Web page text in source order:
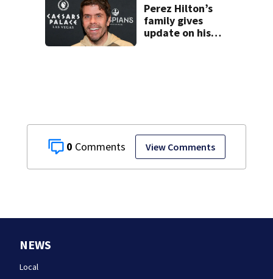
0 View Comments
autopsy findings
Perez Hilton’s
family gives
update on his
NEWS
Local